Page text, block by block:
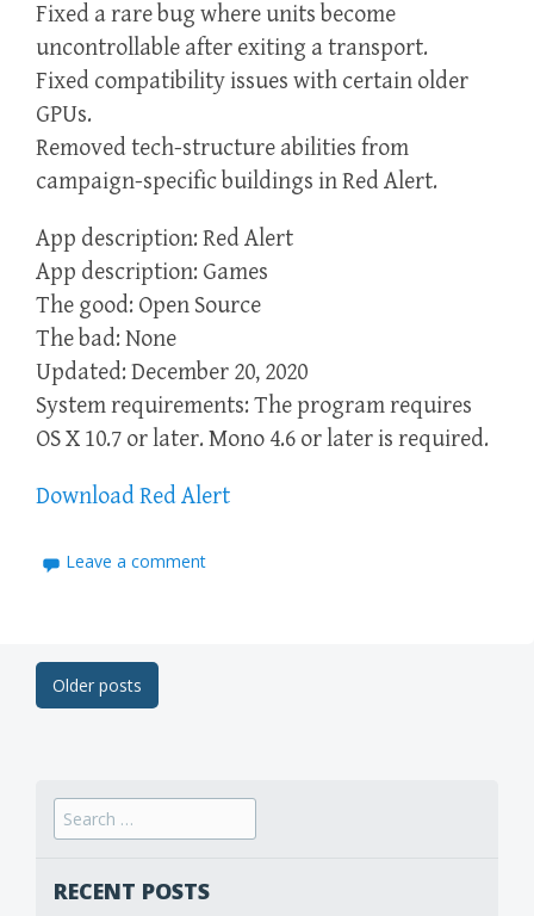
Fixed a rare bug where units become
uncontrollable after exiting a transport.
Fixed compatibility issues with certain older
GPUs.
Removed tech-structure abilities from
campaign-specific buildings in Red Alert.
App description: Red Alert
App description: Games
The good: Open Source
The bad: None
Updated: December 20, 2020
System requirements: The program requires
OS X 10.7 or later. Mono 4.6 or later is required.
Download Red Alert
Leave a comment
PostOlder posts
Search
for:
RECENT POSTS